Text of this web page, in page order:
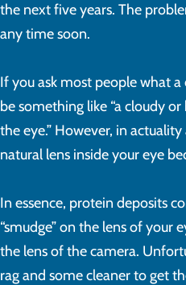
the next five years. The
any time soon.
If you ask most people what
be something like “a cloudy
the eye.” However, in
natural lens inside your eye
In essence, protein deposits
“smudge” on the lens of your
the lens of the camera.
rag and some cleaner to get